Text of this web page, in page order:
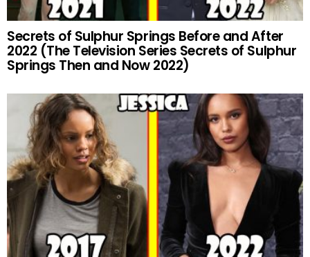
Secrets of Sulphur Springs Before and After
2022 (The Television Series Secrets of Sulphur
Springs Then and Now 2022)